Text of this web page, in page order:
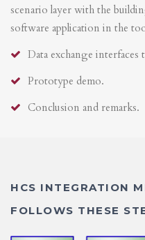
scenario layer with the
software application in the
Data exchange
Prototype demo.
Conclusion and remarks.
HCS INTEGRATION
FOLLOWS THESE